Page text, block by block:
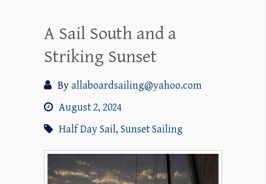
A Sail South and a
Striking Sunset
Byallaboardsailing@yahoo.com
August 2, 2024
Half Day Sail, Sunset Sailing